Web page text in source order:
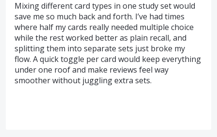
Mixing different card types in one study set would
save me so much back and forth. I’ve had times
where half my cards really needed multiple choice
while the rest worked better as plain recall, and
splitting them into separate sets just broke my
flow. A quick toggle per card would keep everything
under one roof and make reviews feel way
smoother without juggling extra sets.